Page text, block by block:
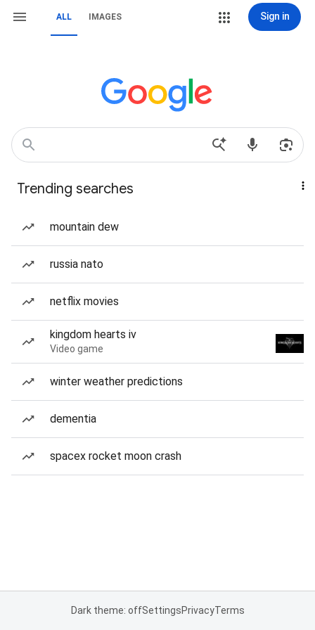
ALL IMAGES Sign in
Trending searches
mountain dew
russia nato
netflix movies
kingdom hearts iv
Video game
winter weather predictions
dementia
spacex rocket moon crash
Dark theme: offSettingsPrivacyTerms